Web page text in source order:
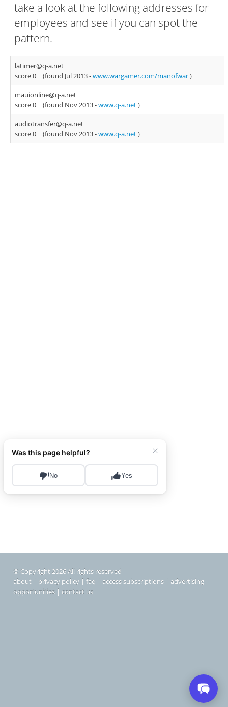
take a look at the following addresses for
employees and see if you can spot the
pattern.
latimer@q-a.net
score 0
(found Jul 2013 -www.wargamer.com/manofwar)
mauionline@q-a.net
score 0
(found Nov 2013 -www.q-a.net)
audiotransfer@q-a.net
score 0
(found Nov 2013 -www.q-a.net)
© Copyright 2026 All rights reserved
about | privacy policy | faq | access subscriptions | advertising
opportunities | contact us